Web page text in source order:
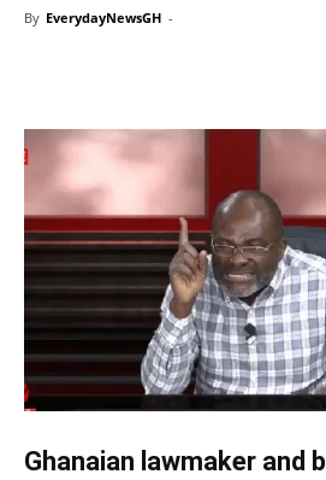
By EverydayNewsGH -
Ghanaian lawmaker and